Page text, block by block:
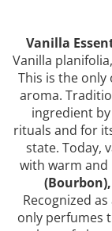
WHAT SHOULD
USING ESSENTIAL
Top 6 Essential
Depression
Vanilla
Vanilla
This is the
aroma.
ingredient
rituals and for
state. Today,
with warm and
Recognized
only perfumes